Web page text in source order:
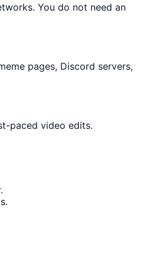
You do not need an
pages, Discord servers,
paced video edits.